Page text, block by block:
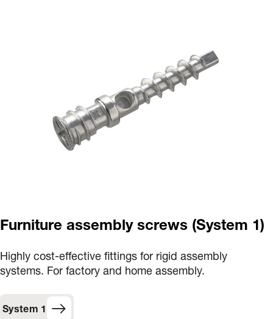
Furniture assembly screws (System 1)
Highly cost-effective fittings for rigid assembly
systems. For factory and home assembly.
System 1